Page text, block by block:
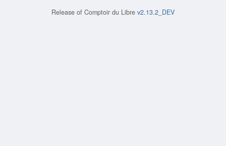
Release of Comptoir du Libre v2.13.2_DEV